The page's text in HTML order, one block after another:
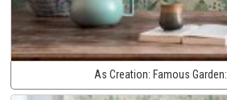
As Creation: Famous Garden: